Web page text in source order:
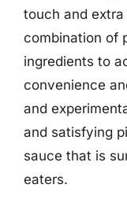
touch and extra
combination of
ingredients to
convenience
and
and satisfying
sauce that is
eaters.